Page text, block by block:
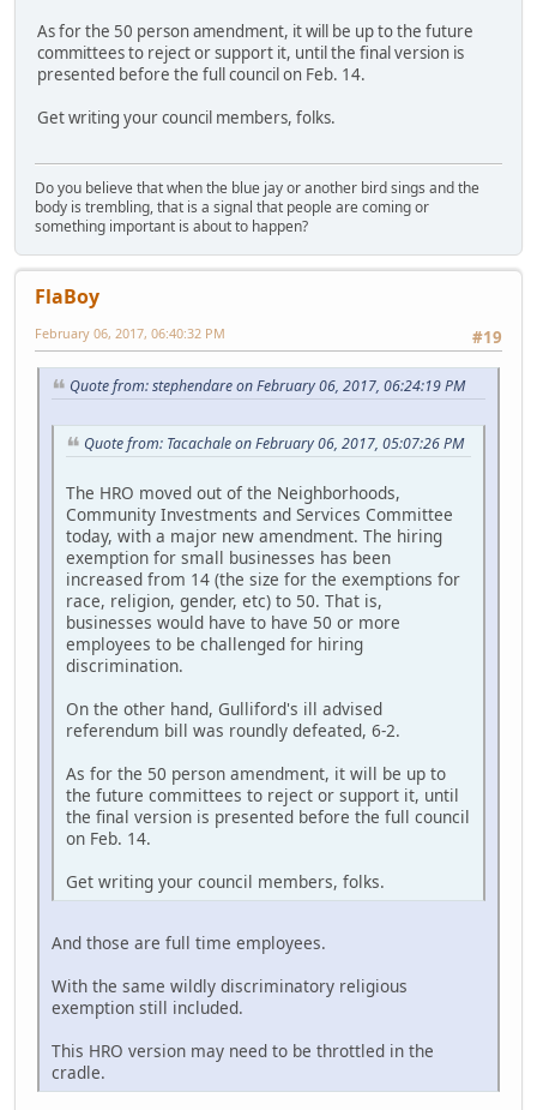
As for the 50 person amendment, it will be up to the future
committees to reject or support it, until the final version is
presented before the full council on Feb. 14.
Get writing your council members, folks.
Do you believe that when the blue jay or another bird sings and the
body is trembling, that is a signal that people are coming or
something important is about to happen?
FlaBoy
#19
February 06, 2017, 06:40:32 PM
Quote from: stephendare on February 06, 2017, 06:24:19 PM
Quote from: Tacachale on February 06, 2017, 05:07:26 PM
The HRO moved out of the Neighborhoods,
Community Investments and Services Committee
today, with a major new amendment. The hiring
exemption for small businesses has been
increased from 14 (the size for the exemptions for
race, religion, gender, etc) to 50. That is,
businesses would have to have 50 or more
employees to be challenged for hiring
discrimination.
On the other hand, Gulliford's ill advised
referendum bill was roundly defeated, 6-2.
As for the 50 person amendment, it will be up to
the future committees to reject or support it, until
the final version is presented before the full council
on Feb. 14.
Get writing your council members, folks.
And those are full time employees.
With the same wildly discriminatory religious
exemption still included.
This HRO version may need to be throttled in the
cradle.